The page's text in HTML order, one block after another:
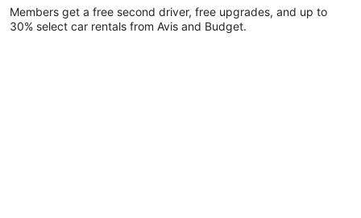
Members get a free second driver, free upgrades, and up to
30% select car rentals from Avis and Budget.